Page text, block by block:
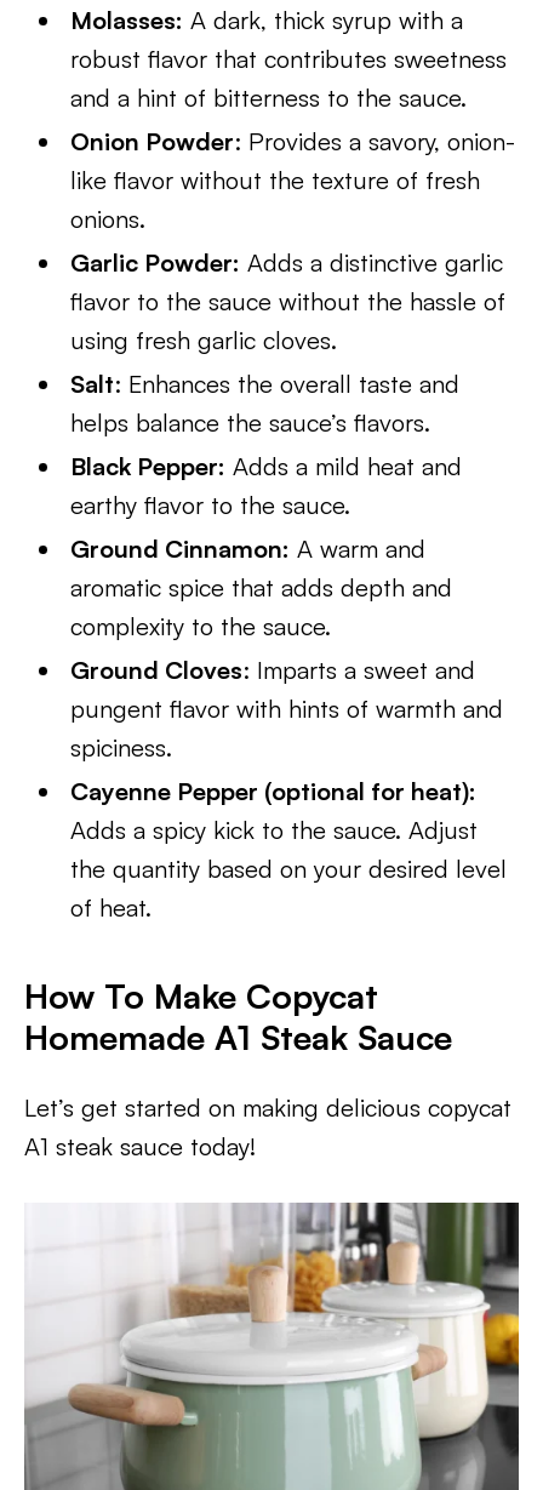
Molasses: A dark, thick syrup with a
robust flavor that contributes sweetness
and a hint of bitterness to the sauce.
Onion Powder: Provides a savory, onion-
like flavor without the texture of fresh
onions.
Garlic Powder: Adds a distinctive garlic
flavor to the sauce without the hassle of
using fresh garlic cloves.
Salt: Enhances the overall taste and
helps balance the sauce’s flavors.
Black Pepper: Adds a mild heat and
earthy flavor to the sauce.
Ground Cinnamon: A warm and
aromatic spice that adds depth and
complexity to the sauce.
Ground Cloves: Imparts a sweet and
pungent flavor with hints of warmth and
spiciness.
Cayenne Pepper (optional for heat):
Adds a spicy kick to the sauce. Adjust
the quantity based on your desired level
of heat.
How To Make Copycat
Homemade A1 Steak Sauce
Let’s get started on making delicious copycat
A1 steak sauce today!